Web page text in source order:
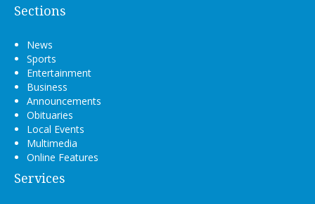
Sections
News
Sports
Entertainment
Business
Announcements
Obituaries
Local Events
Multimedia
Online Features
Services